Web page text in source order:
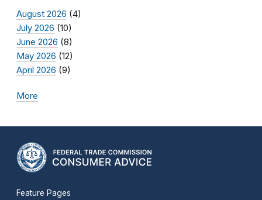
August 2026 (4)
July 2026 (10)
June 2026 (8)
May 2026 (12)
April 2026 (9)
More
Feature Pages